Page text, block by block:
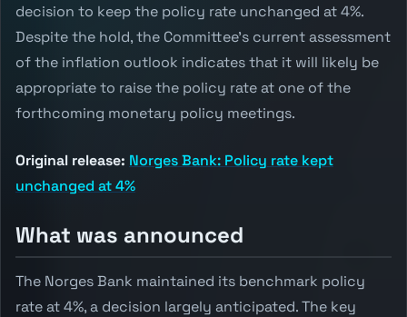
decision to keep the policy rate unchanged at 4%.
Despite the hold, the Committee's current assessment
of the inflation outlook indicates that it will likely be
appropriate to raise the policy rate at one of the
forthcoming monetary policy meetings.
Original release: Norges Bank: Policy rate kept
unchanged at 4%
What was announced
The Norges Bank maintained its benchmark policy
rate at 4%, a decision largely anticipated. The key